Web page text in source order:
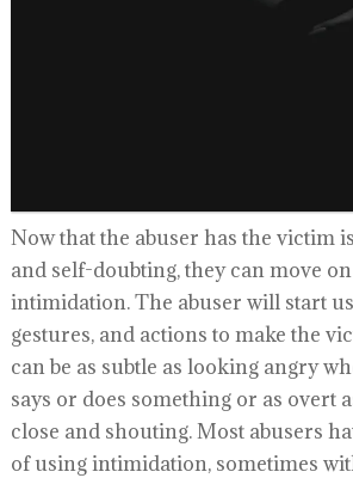
Now that the abuser has the victim
and self-doubting, they can move
intimidation. The abuser will start
gestures, and actions to make the
can be as subtle as looking angry
says or does something or as overt
close and shouting. Most abusers
of using intimidation, sometimes